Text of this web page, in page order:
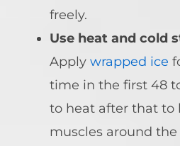
freely.
Use heat and cold
Apply wrapped ice
time in the first 48
to heat after that to
muscles around the